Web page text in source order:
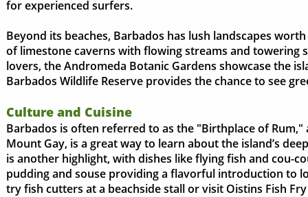
for experienced surfers.
Beyond its beaches, Barbados has lush landscapes
of limestone caverns with flowing streams and towering
lovers, the Andromeda Botanic Gardens showcase the
Barbados Wildlife Reserve provides the chance to see
Culture and Cuisine
Barbados is often referred to as the "Birthplace of Rum,"
Mount Gay, is a great way to learn about the island’s
is another highlight, with dishes like flying fish and cou-
pudding and souse providing a flavorful introduction to
try fish cutters at a beachside stall or visit Oistins Fish